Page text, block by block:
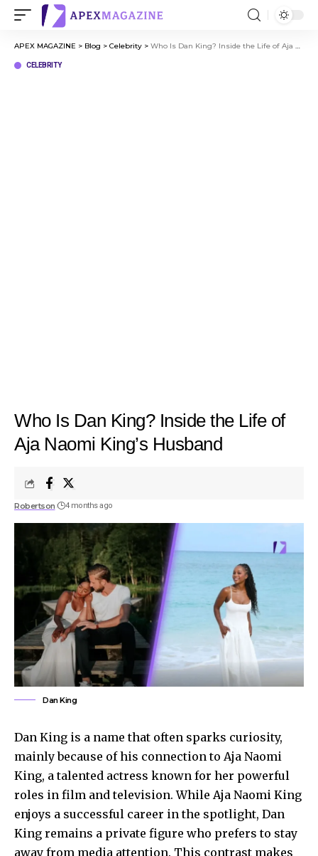
APEX MAGAZINE > Blog > Celebrity > Who Is Dan King? Inside the Life of Aja Naomi King’s Husband
CELEBRITY
Who Is Dan King? Inside the Life of
Aja Naomi King’s Husband
Robertson 4 months ago
Dan King
Dan King is a name that often sparks curiosity,
mainly because of his connection to Aja Naomi
King, a talented actress known for her powerful
roles in film and television. While Aja Naomi King
enjoys a successful career in the spotlight, Dan
King remains a private figure who prefers to stay
away from media attention. This contrast makes